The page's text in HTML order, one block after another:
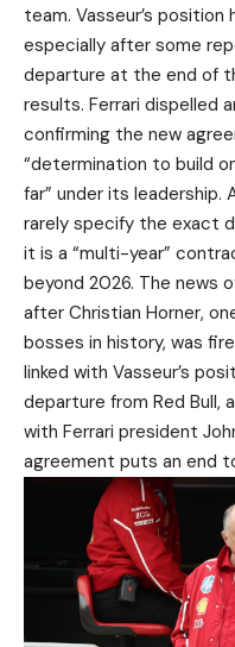
team. Vasseur’s position
especially after some
departure at the end of
results. Ferrari dispelled
confirming the new
“determination to build
far” under its leadership.
rarely specify the exact
it is a “multi-year”
beyond 2026. The news
after Christian Horner,
bosses in history, was
linked with Vasseur’s
departure from Red Bull,
with Ferrari president
agreement puts an end